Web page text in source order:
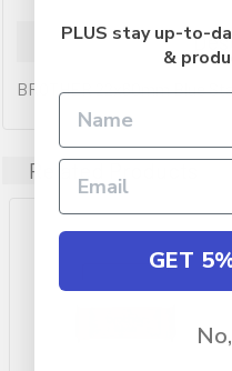
BROTHER 22x60mm Blue
Related Products
PLUS stay up-to-
&
GET